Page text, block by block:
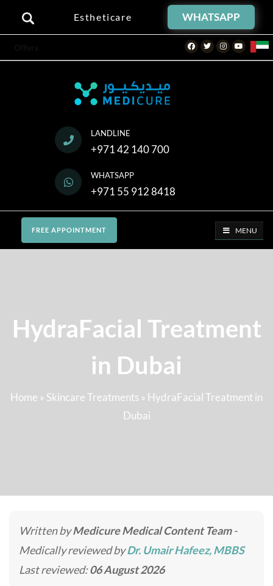
Estheticare WHATSAPP
Facebook
TwitterInstagramYoutube
LANDLINE
+971 42 140 700
WHATSAPP
+971 55 912 8418
FREE APPOINTMENT MENU
HydraFacial Treatment
in Dubai
Home » Skincare Treatments » HydraFacial Treatment in
Dubai
Written byMedicure Medical Content Team-
Medically reviewed byDr. Umair Hafeez, MBBS
Last reviewed:06 August 2026